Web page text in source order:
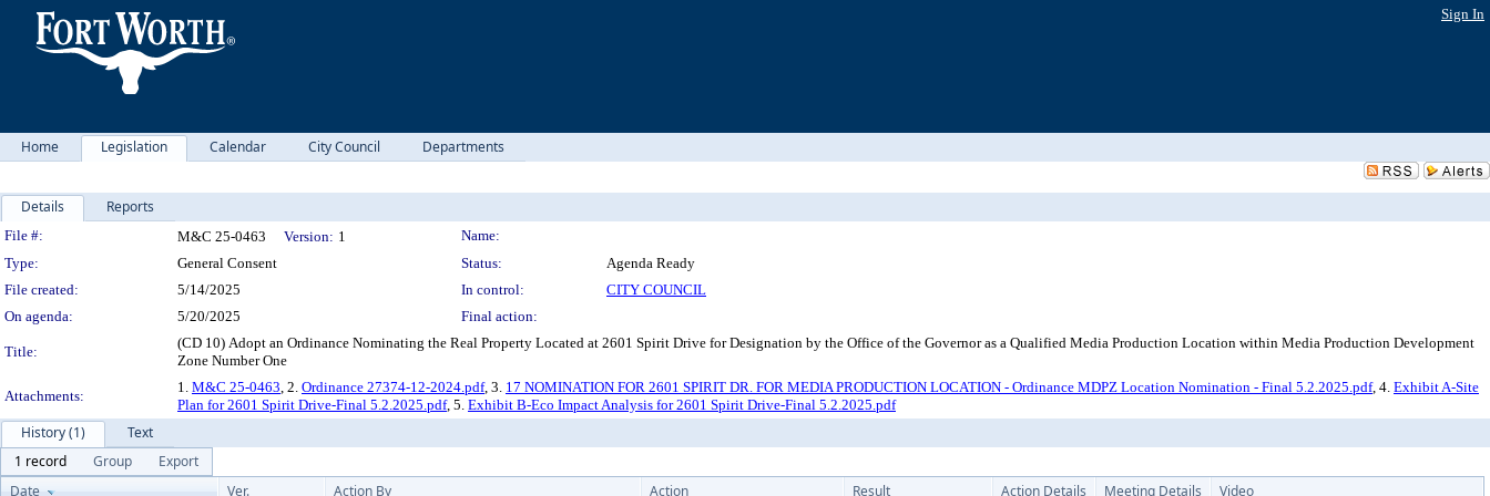
Sign In
Home Legislation Calendar City Council Departments
Details Reports
Legislation Details
File #: M&C 25-0463 Version: 1
Name:
Type:
General Consent Status:
Agenda Ready
File created:
5/14/2025 In control:
CITY COUNCIL
On agenda:
5/20/2025 Final action:
Title:
(CD 10) Adopt an Ordinance Nominating the Real Property Located at 2601 Spirit Drive for Designation by the Office of the Governor as a Qualified Media Production Location within Media Production Development
Zone Number One
Attachments:
1. M&C 25-0463, 2. Ordinance 27374-12-2024.pdf, 3. 17 NOMINATION FOR 2601 SPIRIT DR. FOR MEDIA PRODUCTION LOCATION - Ordinance MDPZ Location Nomination - Final 5.2.2025.pdf, 4. Exhibit A-Site
Plan for 2601 Spirit Drive-Final 5.2.2025.pdf, 5. Exhibit B-Eco Impact Analysis for 2601 Spirit Drive-Final 5.2.2025.pdf
History (1)
Text
1 record
Group
Export
Date
Ver. Action By Action Result Action Details Meeting Details Video